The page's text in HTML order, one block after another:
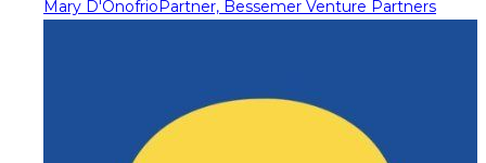
Mary D'OnofrioPartner, Bessemer Venture Partners